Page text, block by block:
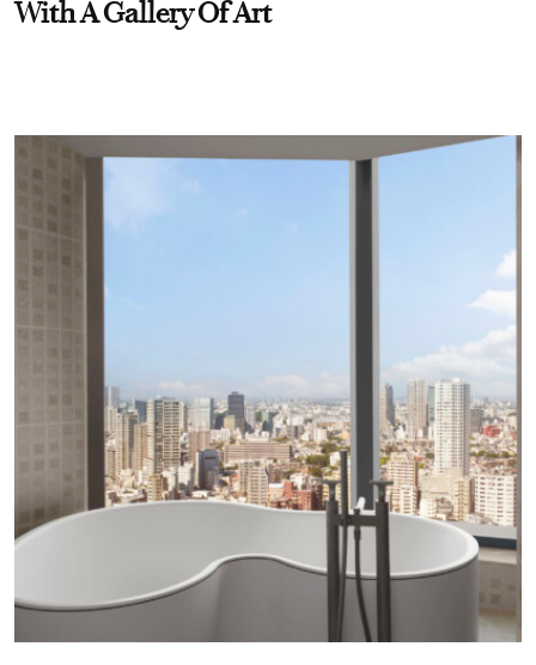
With A Gallery Of Art